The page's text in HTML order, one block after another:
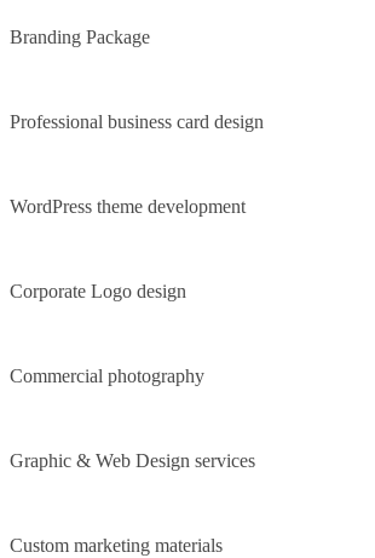
Branding Package
Professional business card design
WordPress theme development
Corporate Logo design
Commercial photography
Graphic & Web Design services
Custom marketing materials